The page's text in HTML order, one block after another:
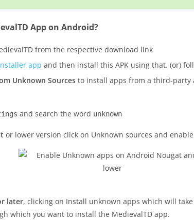
App on Android?
from the respective download link
app and then install this APK using that. (or)
Unknown Sources to install apps from a third-party
and search the word unknown
or lower version click on Unknown sources and
later, clicking on Install unknown apps which will
which you want to install the MedievalTD app.